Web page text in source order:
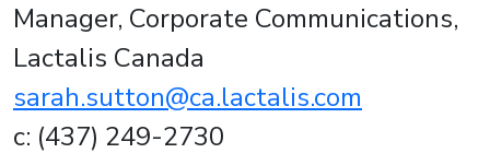
Manager, Corporate Communications,
Lactalis Canada
sarah.sutton@ca.lactalis.com
c: (437) 249-2730